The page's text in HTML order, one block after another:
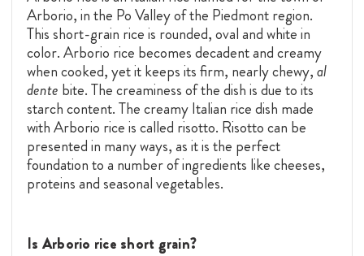
Arborio, in the Po Valley of the Piedmont region.
This short-grain rice is rounded, oval and white in
color. Arborio rice becomes decadent and creamy
when cooked, yet it keeps its firm, nearly chewy,al
dente bite. The creaminess of the dish is due to its
starch content. The creamy Italian rice dish made
with Arborio rice is called risotto. Risotto can be
presented in many ways, as it is the perfect
foundation to a number of ingredients like cheeses,
proteins and seasonal vegetables.
Is Arborio rice short grain?